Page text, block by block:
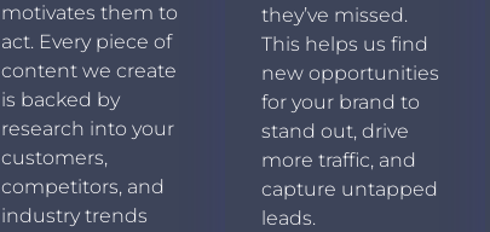
motivates them to
act. Every piece of
content we create
is backed by
research into your
customers,
competitors, and
industry trends
they’ve missed.
This helps us find
new opportunities
for your brand to
stand out, drive
more traffic, and
capture untapped
leads.